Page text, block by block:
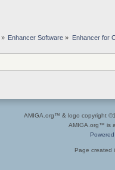
» Enhancer Software » Enhancer for
AMIGA.org™ & logo copyright
AMIGA.org™ is
Page created